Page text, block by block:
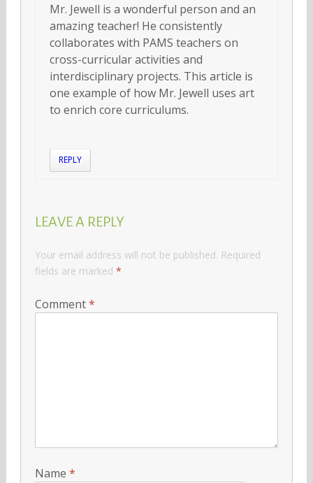
Mr. Jewell is a wonderful person and an
amazing teacher! He consistently
collaborates with PAMS teachers on
cross-curricular activities and
interdisciplinary projects. This article is
one example of how Mr. Jewell uses art
to enrich core curriculums.
REPLY
LEAVE A REPLY
Your email address will not be published. Required
fields are marked *
Comment*
Name *